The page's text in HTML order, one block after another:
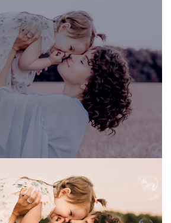
Please select